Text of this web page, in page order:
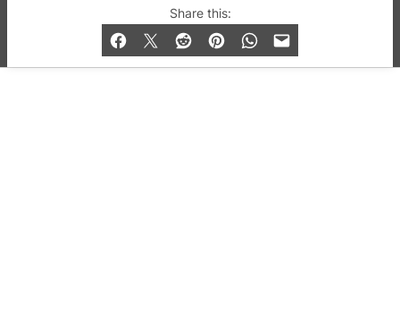
Share this:
© 2019-2026 QX Magazine.com. Gay London’s Club
and Bar listings, features and lifestyle.